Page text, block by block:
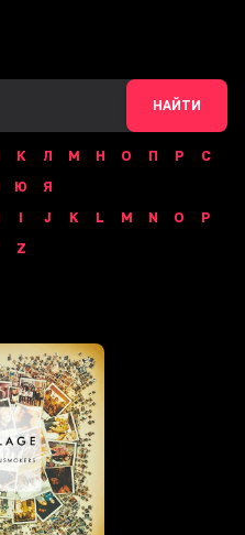
НАЙТИ
К Л М Н О П Р
С
Ю
Я
I J K L M N O
P
Z